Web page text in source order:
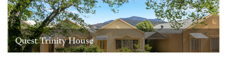
Quest Trinity House